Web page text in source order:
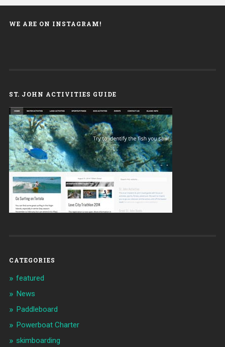
WE ARE ON INSTAGRAM!
ST. JOHN ACTIVITIES GUIDE
CATEGORIES
featured
News
Paddleboard
Powerboat Charter
skimboarding